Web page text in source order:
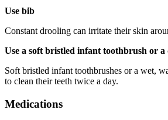
Use bib
Constant drooling can irritate their skin
Use a soft bristled infant toothbrush or a
Soft bristled infant toothbrushes or a wet,
to clean their teeth twice a day.
Medications